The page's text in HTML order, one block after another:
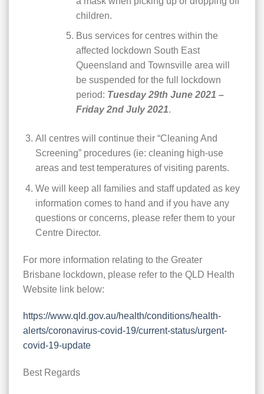
children.
Bus services for centres within the
affected lockdown South East
Queensland and Townsville area will
be suspended for the full lockdown
period: Tuesday 29th June 2021 –
Friday 2nd July 2021.
All centres will continue their “Cleaning And
Screening” procedures (ie: cleaning high-use
areas and test temperatures of visiting parents.
We will keep all families and staff updated as key
information comes to hand and if you have any
questions or concerns, please refer them to your
Centre Director.
For more information relating to the Greater
Brisbane lockdown, please refer to the QLD Health
Website link below:
https://www.qld.gov.au/health/conditions/health-
alerts/coronavirus-covid-19/current-status/urgent-
covid-19-update
Best Regards